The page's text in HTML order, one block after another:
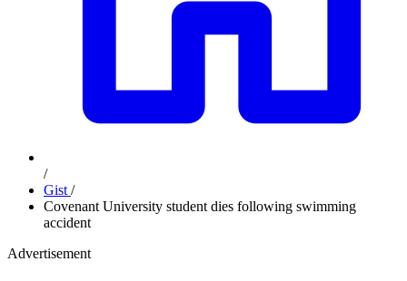
/
Gist /
Covenant University student dies following swimming
accident
Advertisement